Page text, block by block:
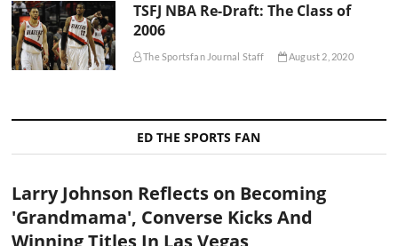
TSFJ NBA Re-Draft: The Class of
2006
The Sportsfan Journal Staff August 2, 2020
ED THE SPORTS FAN
Larry Johnson Reflects on Becoming
'Grandmama', Converse Kicks And
Winning Titles In Las Vegas